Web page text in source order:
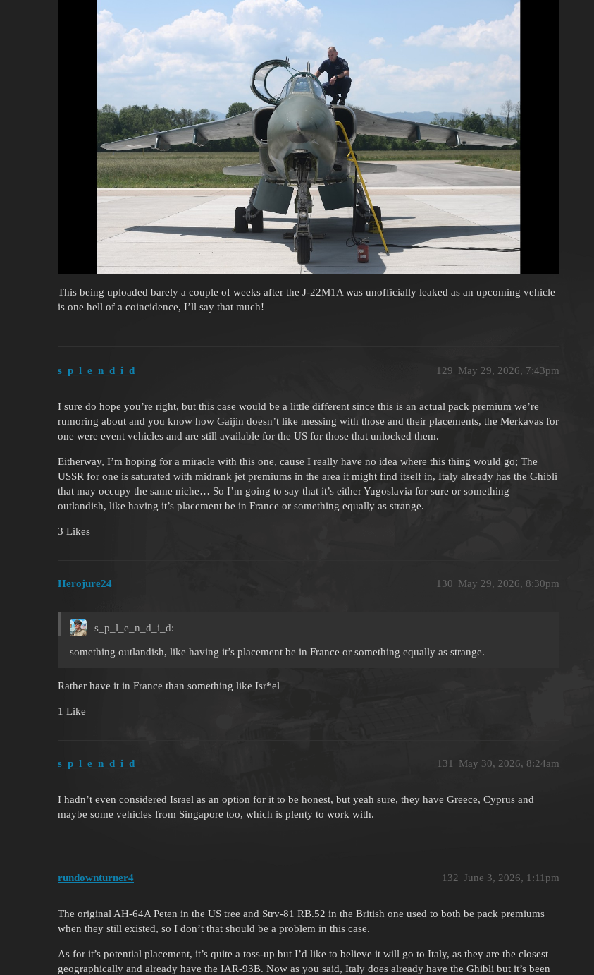
This being uploaded barely a couple of weeks after the J-22M1A was unofficially leaked as an upcoming vehicle
is one hell of a coincidence, I’ll say that much!
s_p_l_e_n_d_i_d May 29, 2026, 7:43pm
129
I sure do hope you’re right, but this case would be a little different since this is an actual pack premium we’re
rumoring about and you know how Gaijin doesn’t like messing with those and their placements, the Merkavas for
one were event vehicles and are still available for the US for those that unlocked them.
Eitherway, I’m hoping for a miracle with this one, cause I really have no idea where this thing would go; The
USSR for one is saturated with midrank jet premiums in the area it might find itself in, Italy already has the Ghibli
that may occupy the same niche… So I’m going to say that it’s either Yugoslavia for sure or something
outlandish, like having it’s placement be in France or something equally as strange.
3 Likes
Herojure24 May 29, 2026, 8:30pm
130
s_p_l_e_n_d_i_d:
something outlandish, like having it’s placement be in France or something equally as strange.
Rather have it in France than something like Isr*el
1 Like
s_p_l_e_n_d_i_d May 30, 2026, 8:24am
131
I hadn’t even considered Israel as an option for it to be honest, but yeah sure, they have Greece, Cyprus and
maybe some vehicles from Singapore too, which is plenty to work with.
rundownturner4 June 3, 2026, 1:11pm
132
The original AH-64A Peten in the US tree and Strv-81 RB.52 in the British one used to both be pack premiums
when they still existed, so I don’t that should be a problem in this case.
As for it’s potential placement, it’s quite a toss-up but I’d like to believe it will go to Italy, as they are the closest
geographically and already have the IAR-93B. Now as you said, Italy does already have the Ghibli but it’s been